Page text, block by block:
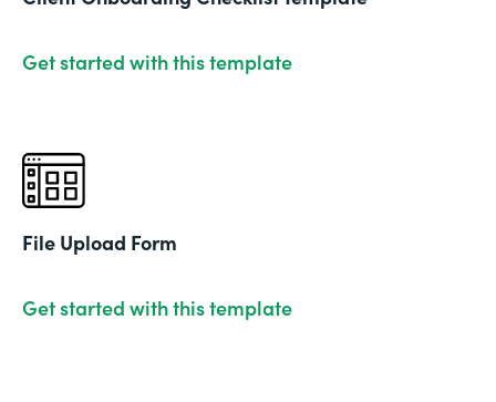
Get started with this template
File Upload Form
Get started with this template